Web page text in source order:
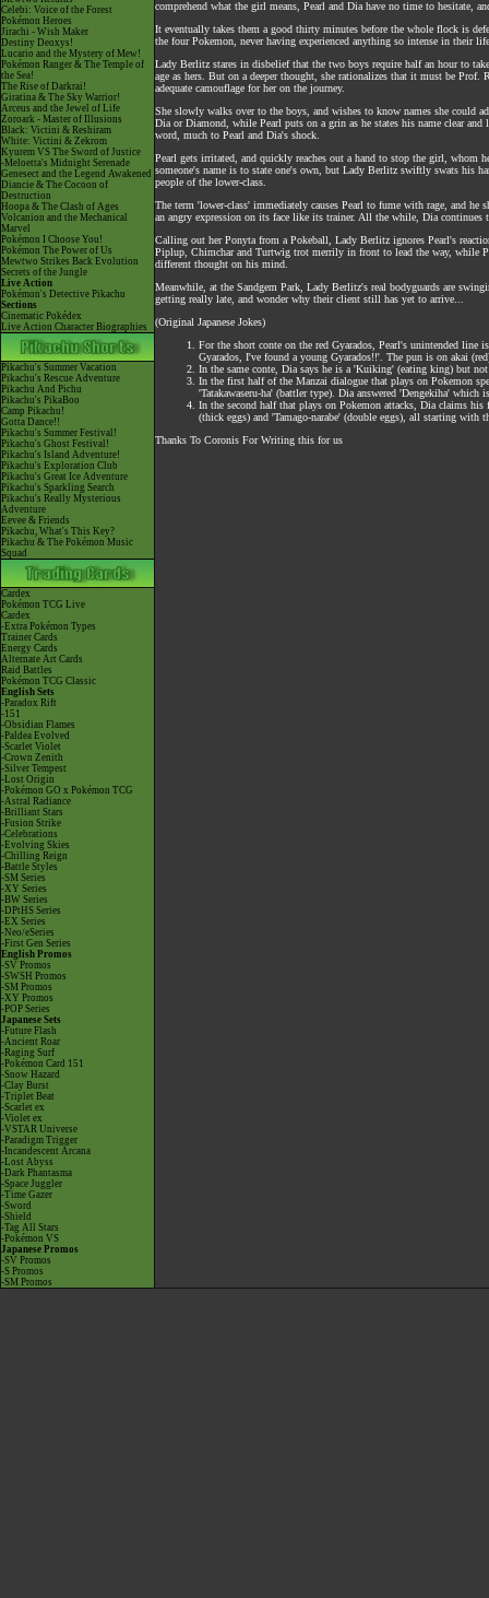
Celebi: Voice of the Forest
Pokémon Heroes
Jirachi - Wish Maker
Destiny Deoxys!
Lucario and the Mystery of Mew!
Pokémon Ranger & The Temple of
the Sea!
The Rise of Darkrai!
Giratina & The Sky Warrior!
Arceus and the Jewel of Life
Zoroark - Master of Illusions
Black: Victini & Reshiram
White: Victini & Zekrom
Kyurem VS The Sword of Justice
-Meloetta's Midnight Serenade
Genesect and the Legend Awakened
Diancie & The Cocoon of
Destruction
Hoopa & The Clash of Ages
Volcanion and the Mechanical
Marvel
Pokémon I Choose You!
Pokémon The Power of Us
Mewtwo Strikes Back Evolution
Secrets of the Jungle
Live Action
Pokémon's Detective Pikachu
Sections
Cinematic Pokédex
Live Action Character Biographies
Pikachu's Summer Vacation
Pikachu's Rescue Adventure
Pikachu And Pichu
Pikachu's PikaBoo
Camp Pikachu!
Gotta Dance!!
Pikachu's Summer Festival!
Pikachu's Ghost Festival!
Pikachu's Island Adventure!
Pikachu's Exploration Club
Pikachu's Great Ice Adventure
Pikachu's Sparkling Search
Pikachu's Really Mysterious
Adventure
Eevee & Friends
Pikachu, What's This Key?
Pikachu & The Pokémon Music
Squad
Cardex
Pokémon TCG Live
Cardex
-Extra Pokémon Types
Trainer Cards
Energy Cards
Alternate Art Cards
Raid Battles
Pokémon TCG Classic
English Sets
-Paradox Rift
-151
-Obsidian Flames
-Paldea Evolved
-Scarlet Violet
-Crown Zenith
-Silver Tempest
-Lost Origin
-Pokémon GO x Pokémon TCG
-Astral Radiance
-Brilliant Stars
-Fusion Strike
-Celebrations
-Evolving Skies
-Chilling Reign
-Battle Styles
-SM Series
-XY Series
-BW Series
-DPtHS Series
-EX Series
-Neo/eSeries
-First Gen Series
English Promos
-SV Promos
-SWSH Promos
-SM Promos
-XY Promos
-POP Series
Japanese Sets
-Future Flash
-Ancient Roar
-Raging Surf
-Pokémon Card 151
-Snow Hazard
-Clay Burst
-Triplet Beat
-Scarlet ex
-Violet ex
-VSTAR Universe
-Paradigm Trigger
-Incandescent Arcana
-Lost Abyss
-Dark Phantasma
-Space Juggler
-Time Gazer
-Sword
-Shield
-Tag All Stars
-Pokémon VS
Japanese Promos
-SV Promos
-S Promos
-SM Promos
comprehend what the girl means, Pearl and Dia have no time to hesitate,
It eventually takes them a good thirty minutes before the whole flock is
the four Pokemon, never having experienced anything so intense in their
Lady Berlitz stares in disbelief that the two boys require half an hour to
age as hers. But on a deeper thought, she rationalizes that it must be Prof.
adequate camouflage for her on the journey.
She slowly walks over to the boys, and wishes to know names she could
Dia or Diamond, while Pearl puts on a grin as he states his name clear
word, much to Pearl and Dia's shock.
Pearl gets irritated, and quickly reaches out a hand to stop the girl, whom
someone's name is to state one's own, but Lady Berlitz swiftly swats his
people of the lower-class.
The term 'lower-class' immediately causes Pearl to fume with rage, and
an angry expression on its face like its trainer. All the while, Dia
Calling out her Ponyta from a Pokeball, Lady Berlitz ignores Pearl's
Piplup, Chimchar and Turtwig trot merrily in front to lead the way, while
different thought on his mind.
Meanwhile, at the Sandgem Park, Lady Berlitz's real bodyguards are
getting really late, and wonder why their client still has yet to arrive...
(Original Japanese Jokes)
For the short conte on the red Gyarados, Pearl's unintended line
Gyarados, I've found a young Gyarados!!'. The pun is on akai
In the same conte, Dia says he is a 'Kuiking' (eating king) but
In the first half of the Manzai dialogue that plays on Pokemon
'Tatakawaseru-ha' (battler type). Dia answered 'Dengekiha'
In the second half that plays on Pokemon attacks, Dia claims
(thick eggs) and 'Tamago-narabe' (double eggs), all starting with
Thanks To Coronis For Writing this for us